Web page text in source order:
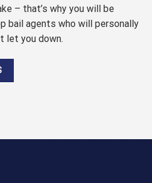
– that’s why you will be
bail agents who will personally
let you down.